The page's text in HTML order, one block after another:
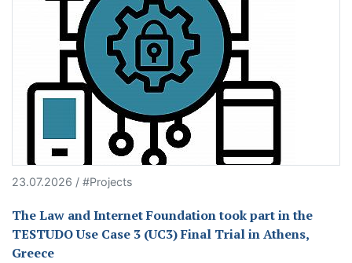
23.07.2026 / #Projects
The Law and Internet Foundation took part in the
TESTUDO Use Case 3 (UC3) Final Trial in Athens,
Greece